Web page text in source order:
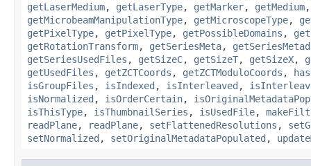
getLaserMedium, getLaserType, getMarker, getMedium
getMicrobeamManipulationType, getMicroscopeType,
getPixelType, getPixelType, getPossibleDomains ,
getRotationTransform, getSeriesMeta,
getSeriesUsedFiles , getSizeC, getSizeT, getSizeX,
getUsedFiles , getZCTCoords , getZCTModuloCoords ,
isGroupFiles , isIndexed , isInterleaved ,
isNormalized , isOrderCertain,
isThisType, isThumbnailSeries , isUsedFile,
readPlane, readPlane, setFlattenedResolutions ,
setNormalized , setOriginalMetadataPopulated ,